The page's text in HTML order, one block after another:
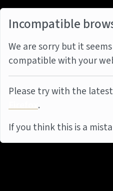
Incompatible
We are sorry but it
compatible with your
Please try with the
Firefox.
If you think this is a